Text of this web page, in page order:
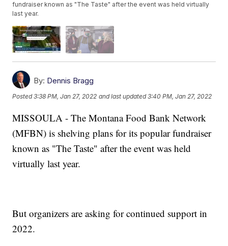
fundraiser known as "The Taste" after the event was held virtually
last year.
By: Dennis Bragg
Posted3:38 PM, Jan 27, 2022 and last updated 3:40 PM, Jan 27, 2022
MISSOULA - The Montana Food Bank Network
(MFBN) is shelving plans for its popular fundraiser
known as "The Taste" after the event was held
virtually last year.
But organizers are asking for continued support in
2022.